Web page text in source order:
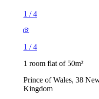
1 /4
1 /4
1 room flat of 50m²
Prince of Wales, 38
Kingdom